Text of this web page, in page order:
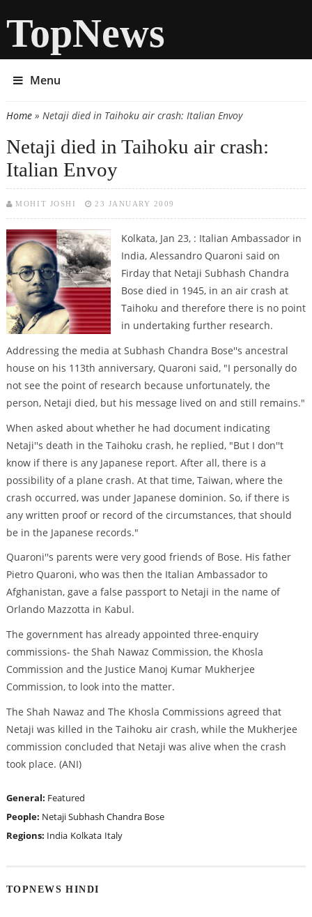
TopNews
Menu
You are here
Home» Netaji died in Taihoku air crash: Italian Envoy
Netaji died in Taihoku air crash:
Italian Envoy
MOHIT JOSHI 23 JANUARY 2009
Kolkata, Jan 23, : Italian Ambassador in
India, Alessandro Quaroni said on
Firday that Netaji Subhash Chandra
Bose died in 1945, in an air crash at
Taihoku and therefore there is no point
in undertaking further research.
Addressing the media at Subhash Chandra Bose''s ancestral
house on his 113th anniversary, Quaroni said, "I personally do
not see the point of research because unfortunately, the
person, Netaji died, but his message lived on and still remains."
When asked about whether he had document indicating
Netaji''s death in the Taihoku crash, he replied, "But I don''t
know if there is any Japanese report. After all, there is a
possibility of a plane crash. At that time, Taiwan, where the
crash occurred, was under Japanese dominion. So, if there is
any written proof or record of the circumstances, that should
be in the Japanese records."
Quaroni''s parents were very good friends of Bose. His father
Pietro Quaroni, who was then the Italian Ambassador to
Afghanistan, gave a false passport to Netaji in the name of
Orlando Mazzotta in Kabul.
The government has already appointed three-enquiry
commissions- the Shah Nawaz Commission, the Khosla
Commission and the Justice Manoj Kumar Mukherjee
Commission, to look into the matter.
The Shah Nawaz and The Khosla Commissions agreed that
Netaji was killed in the Taihoku air crash, while the Mukherjee
commission concluded that Netaji was alive when the crash
took place. (ANI)
General: Featured
People: Netaji Subhash Chandra Bose
Regions: India Kolkata Italy
TOPNEWS HINDI